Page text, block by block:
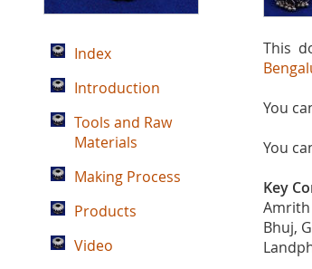
This
You
You
Key
Amrith
Bhuj,
Index
Introduction
Tools and Raw
Materials
Making Process
Products
Video